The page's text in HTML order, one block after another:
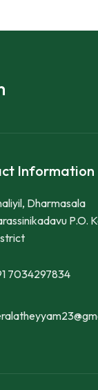
Information
Dharmasala
P.O.
7034297834